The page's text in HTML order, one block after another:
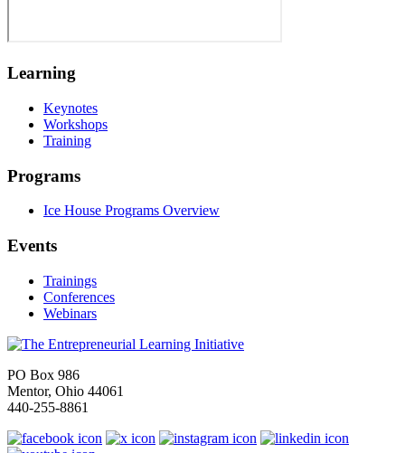
Learning
Keynotes
Workshops
Training
Programs
Ice House Programs Overview
Events
Trainings
Conferences
Webinars
PO Box 986
Mentor, Ohio 44061
440-255-8861